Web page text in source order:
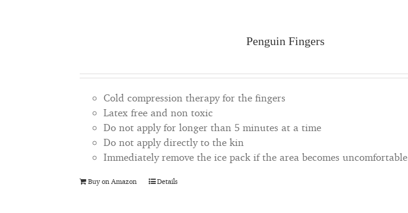
Penguin Fingers
Cold compression therapy for the fingers
Latex free and non toxic
Do not apply for longer than 5 minutes at a time
Do not apply directly to the kin
Immediately remove the ice pack if the area becomes uncomfortable
Buy on Amazon Details